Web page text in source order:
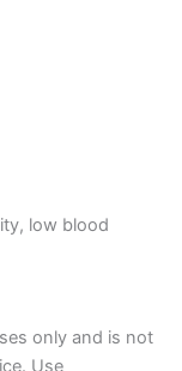
low blood
only and is not
Use